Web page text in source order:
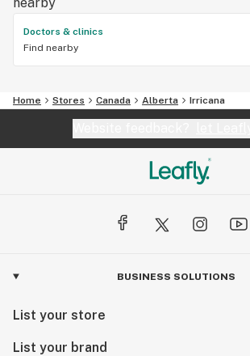
Doctors & clinics
Find nearby
Home Stores Canada Alberta Irricana
BUSINESS SOLUTIONS
List your store
List your brand